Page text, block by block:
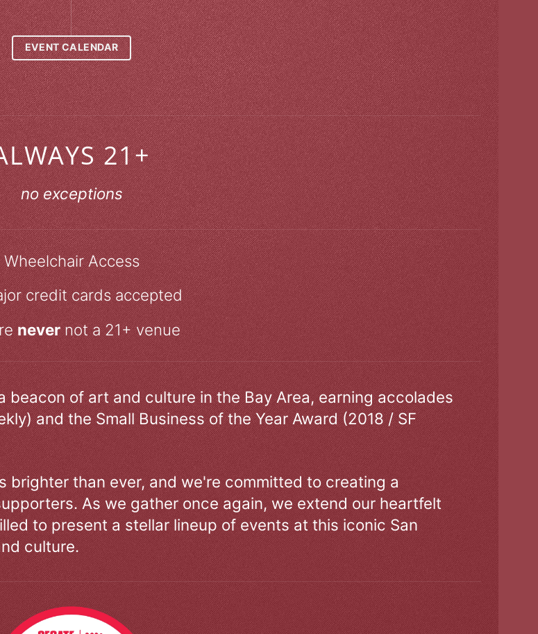
EVENT CALENDAR
21+
no exceptions
Wheelchair Access
credit cards accepted
nevernot a 21+ venue
beacon of art and culture in the Bay Area, earning accolades
and the Small Business of the Year Award (2018 / SF
brighter than ever, and we're committed to creating a
As we gather once again, we extend our heartfelt
to present a stellar lineup of events at this iconic San
culture.